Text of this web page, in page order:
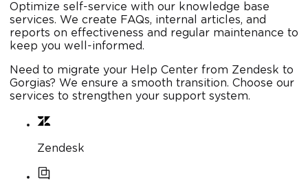
Optimize self-service with our knowledge base
services. We create FAQs, internal articles, and
reports on effectiveness and regular maintenance to
keep you well-informed.
Need to migrate your Help Center from Zendesk to
Gorgias? We ensure a smooth transition. Choose our
services to strengthen your support system.
Zendesk